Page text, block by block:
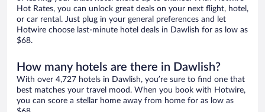
Hot Rates, you can unlock great deals on your next flight, hotel,
or car rental. Just plug in your general preferences and let
Hotwire choose last-minute hotel deals in Dawlish for as low as
$68.
How many hotels are there in Dawlish?
With over 4,727 hotels in Dawlish, you’re sure to find one that
best matches your travel mood. When you book with Hotwire,
you can score a stellar home away from home for as low as